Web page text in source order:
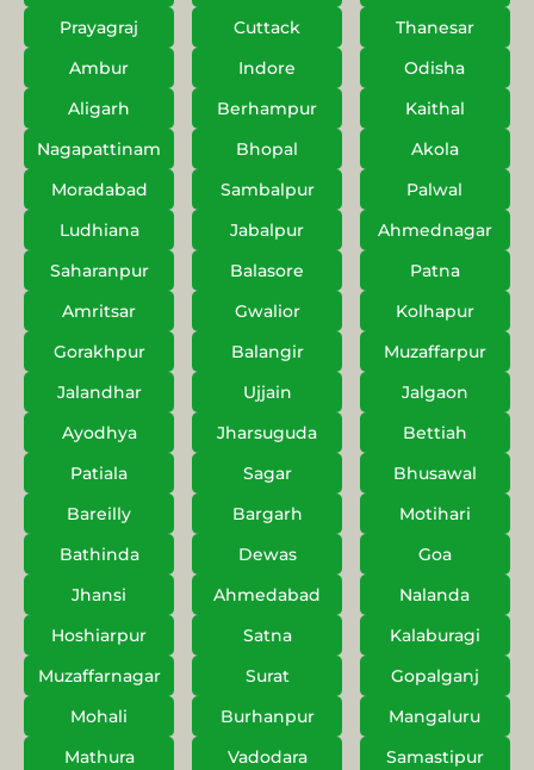
Prayagraj
Cuttack
Thanesar
Ambur
Indore
Odisha
Aligarh
Berhampur
Kaithal
Nagapattinam
Bhopal
Akola
Moradabad
Sambalpur
Palwal
Ludhiana
Jabalpur
Ahmednagar
Saharanpur
Balasore
Patna
Amritsar
Gwalior
Kolhapur
Gorakhpur
Balangir
Muzaffarpur
Jalandhar
Ujjain
Jalgaon
Ayodhya
Jharsuguda
Bettiah
Patiala
Sagar
Bhusawal
Bareilly
Bargarh
Motihari
Bathinda
Dewas
Goa
Jhansi
Ahmedabad
Nalanda
Hoshiarpur
Satna
Kalaburagi
Muzaffarnagar
Surat
Gopalganj
Mohali
Burhanpur
Mangaluru
Mathura
Vadodara
Samastipur